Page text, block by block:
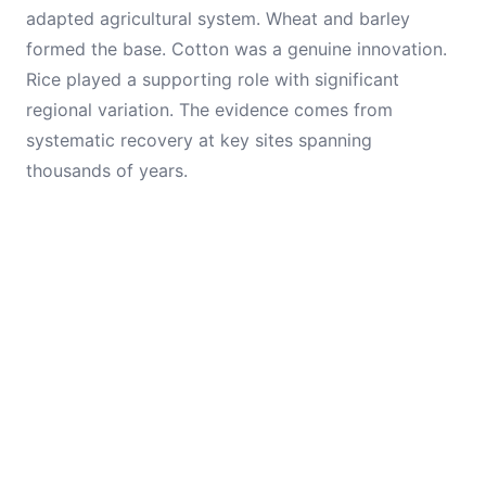
adapted agricultural system. Wheat and barley
formed the base. Cotton was a genuine innovation.
Rice played a supporting role with significant
regional variation. The evidence comes from
systematic recovery at key sites spanning
thousands of years.